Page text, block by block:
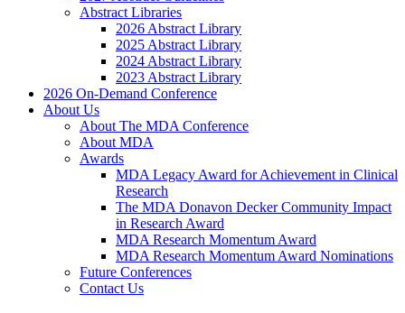
Abstract Libraries
2026 Abstract Library
2025 Abstract Library
2024 Abstract Library
2023 Abstract Library
2026 On-Demand Conference
About Us
About The MDA Conference
About MDA
Awards
MDA Legacy Award for Achievement in Clinical
Research
The MDA Donavon Decker Community Impact
in Research Award
MDA Research Momentum Award
MDA Research Momentum Award Nominations
Future Conferences
Contact Us